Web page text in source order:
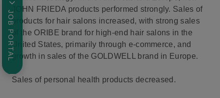
JOHN FRIEDA products performed strongly. Sales of
products for hair salons increased, with strong sales
of the ORIBE brand for high-end hair salons in the
United States, primarily through e-commerce, and
growth in sales of the GOLDWELL brand in Europe.
Sales of personal health products decreased.
JOB PORTAL